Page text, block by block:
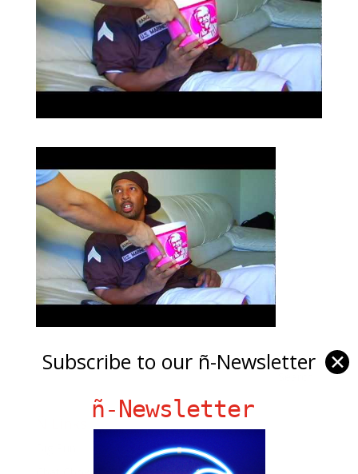
Subscribe to our ñ-Newsletter ✕
ñ-Newsletter